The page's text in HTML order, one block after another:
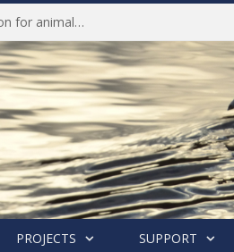
Life of Pei, an extraordinary journey toward compassion for animals (Book Review)
PROJECTS SUPPORT